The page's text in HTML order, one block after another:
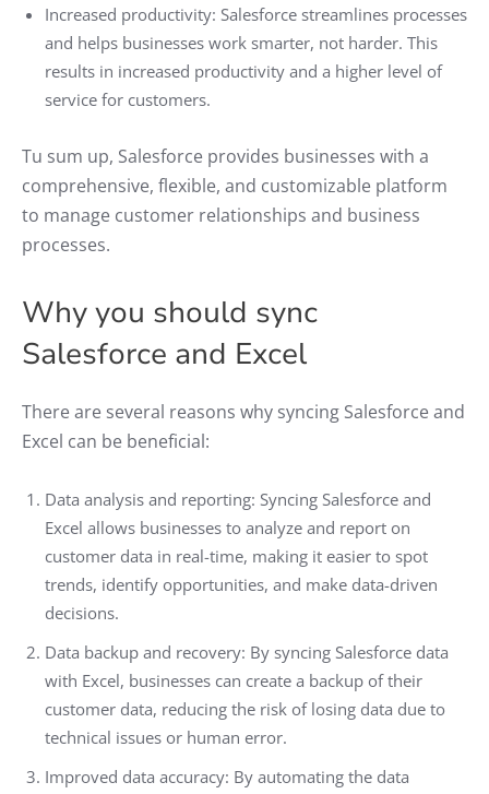
Increased productivity: Salesforce streamlines processes
and helps businesses work smarter, not harder. This
results in increased productivity and a higher level of
service for customers.
Tu sum up, Salesforce provides businesses with a
comprehensive, flexible, and customizable platform
to manage customer relationships and business
processes.
Why you should sync
Salesforce and Excel
There are several reasons why syncing Salesforce and
Excel can be beneficial:
Data analysis and reporting: Syncing Salesforce and
Excel allows businesses to analyze and report on
customer data in real-time, making it easier to spot
trends, identify opportunities, and make data-driven
decisions.
Data backup and recovery: By syncing Salesforce data
with Excel, businesses can create a backup of their
customer data, reducing the risk of losing data due to
technical issues or human error.
Improved data accuracy: By automating the data